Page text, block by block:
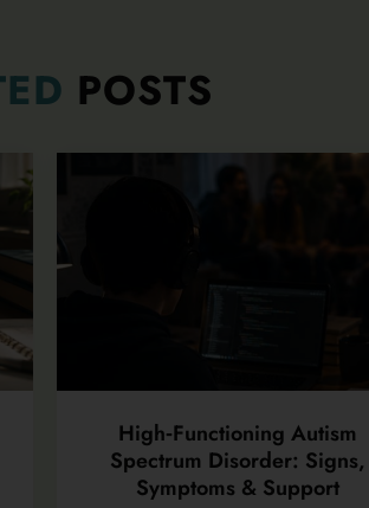
POSTS
High‑Functioning Autism
Spectrum Disorder: Signs,
Symptoms & Support